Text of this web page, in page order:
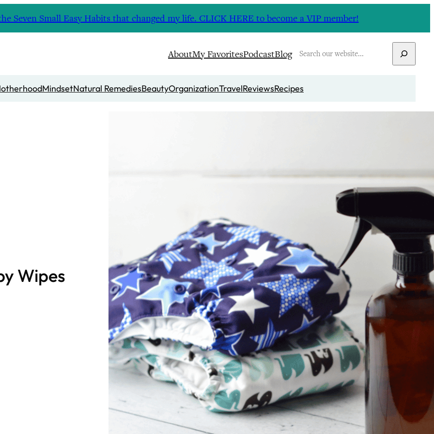
Seven Small Easy Habits that changed my life. CLICK HERE to become a VIP member!
AboutMy FavoritesPodcastBlogSearch
MindsetNatural RemediesBeautyOrganizationTravelReviewsRecipes
Wipes